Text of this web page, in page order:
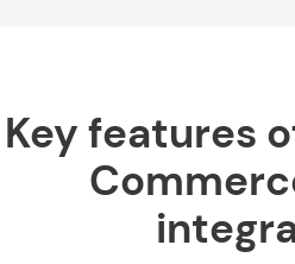
Key features